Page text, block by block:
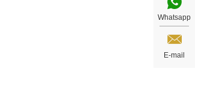
Whatsapp
E-mail